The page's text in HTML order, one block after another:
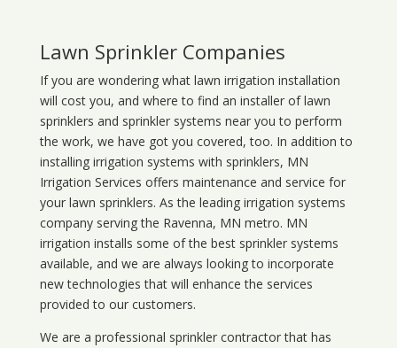
Lawn Sprinkler Companies
If you are wondering what lawn irrigation installation
will cost you, and where to find an installer of lawn
sprinklers and sprinkler systems near you to perform
the work, we have got you covered, too. In addition to
installing irrigation systems with sprinklers, MN
Irrigation Services offers maintenance and service for
your lawn sprinklers. As the leading irrigation systems
company serving the Ravenna, MN metro. MN
irrigation installs some of the best sprinkler systems
available, and we are always looking to incorporate
new technologies that will enhance the services
provided to our customers.
We are a professional sprinkler contractor that has